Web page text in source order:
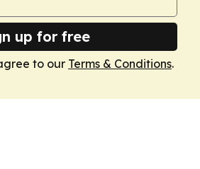
up for free
to our Terms & Conditions.